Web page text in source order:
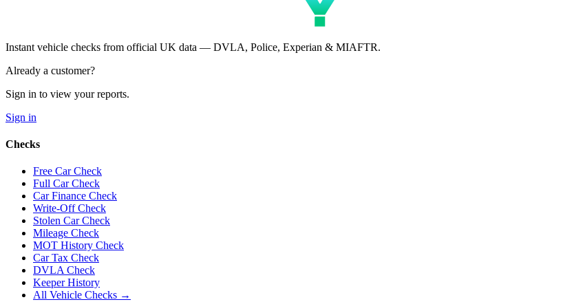
Instant vehicle checks from official UK data — DVLA, Police, Experian & MIAFTR.
Already a customer?
Sign in to view your reports.
Sign in
Checks
Free Car Check
Full Car Check
Car Finance Check
Write-Off Check
Stolen Car Check
Mileage Check
MOT History Check
Car Tax Check
DVLA Check
Keeper History
All Vehicle Checks →